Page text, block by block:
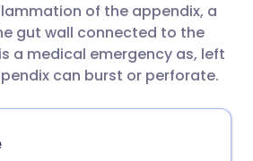
via Facebook
via LinkedIn
Español 🇫🇷 Français
Italiano 🇵🇹
of the appendix, a
gut wall connected to the
a medical emergency as, left
can burst or perforate.